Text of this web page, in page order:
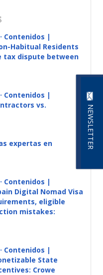
NEWSLETTER
Contenidos |
Habitual Residents
tax dispute between
Contenidos |
vs.
expertas en
Contenidos |
Digital Nomad Visa
eligible
mistakes:
Contenidos |
State
Crowe